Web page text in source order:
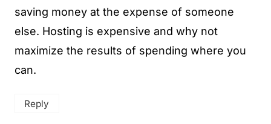
saving money at the expense of someone
else. Hosting is expensive and why not
maximize the results of spending where you
can.
Reply